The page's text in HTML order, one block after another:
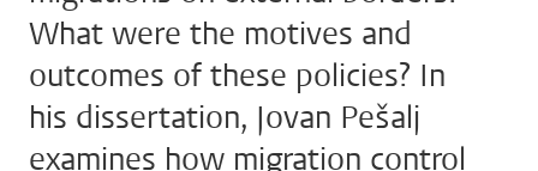
What were the motives and
outcomes of these policies? In
his dissertation, Jovan Pešalj
examines how migration control